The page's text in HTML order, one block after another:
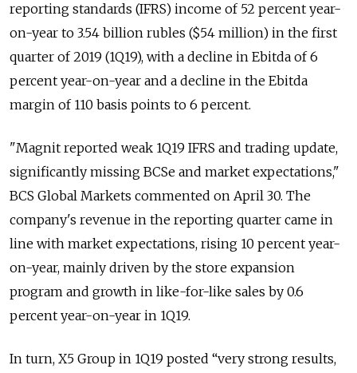
reporting standards (IFRS) income of 52 percent year-
on-year to 3.54 billion rubles ($54 million) in the first
quarter of 2019 (1Q19), with a decline in Ebitda of 6
percent year-on-year and a decline in the Ebitda
margin of 110 basis points to 6 percent.
"Magnit reported weak 1Q19 IFRS and trading update,
significantly missing BCSe and market expectations,"
BCS Global Markets commented on April 30. The
company's revenue in the reporting quarter came in
line with market expectations, rising 10 percent year-
on-year, mainly driven by the store expansion
program and growth in like-for-like sales by 0.6
percent year-on-year in 1Q19.
In turn, X5 Group in 1Q19 posted “very strong results,